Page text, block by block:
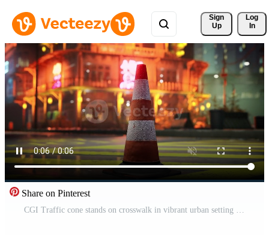
Sign
Up
Log
In
Share on Pinterest